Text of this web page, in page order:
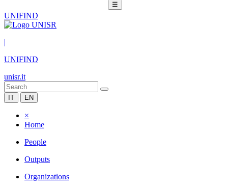
☰
UNIFIND
|
UNIFIND
unisr.it
IT EN
×
Home
People
Outputs
Organizations